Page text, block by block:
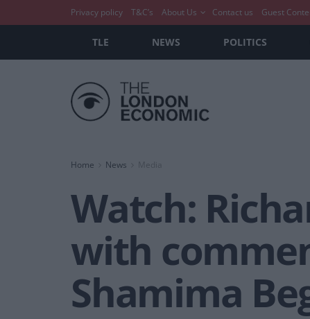
Privacy policy T&C’s About Us Contact us Guest
TLE NEWS POLITICS
Home News Media
Watch:
with
Shamima